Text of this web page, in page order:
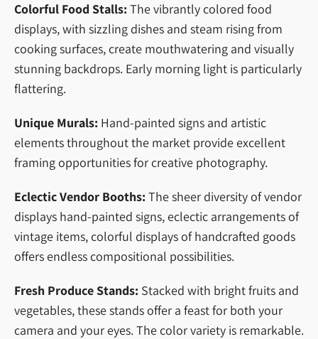
Colorful Food Stalls: The vibrantly colored food
displays, with sizzling dishes and steam rising from
cooking surfaces, create mouthwatering and visually
stunning backdrops. Early morning light is particularly
flattering.
Unique Murals: Hand-painted signs and artistic
elements throughout the market provide excellent
framing opportunities for creative photography.
Eclectic Vendor Booths: The sheer diversity of vendor
displays hand-painted signs, eclectic arrangements of
vintage items, colorful displays of handcrafted goods
offers endless compositional possibilities.
Fresh Produce Stands: Stacked with bright fruits and
vegetables, these stands offer a feast for both your
camera and your eyes. The color variety is remarkable.